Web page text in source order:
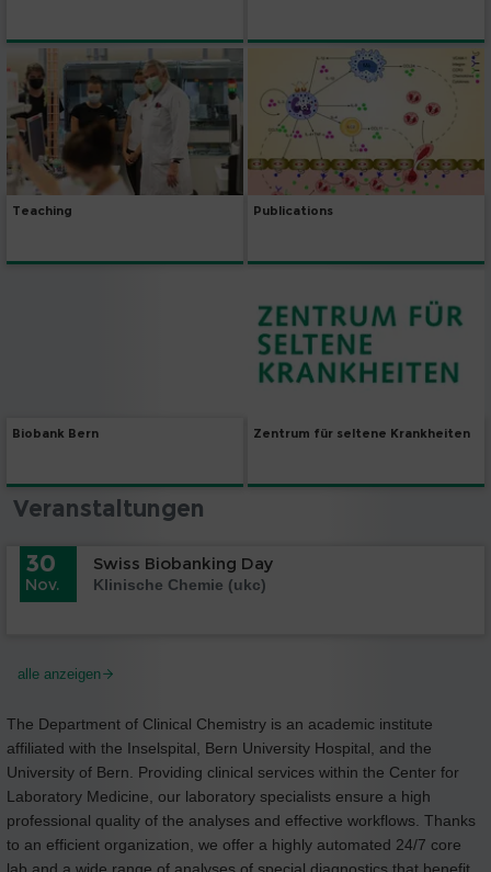
Teaching Publications
Biobank Bern Zentrum für seltene Krankheiten
Veranstaltungen
30
Nov.
Swiss Biobanking Day
Klinische Chemie (ukc)
alle anzeigen
The Department of Clinical Chemistry is an academic institute
affiliated with the Inselspital, Bern University Hospital, and the
University of Bern. Providing clinical services within the Center for
Laboratory Medicine, our laboratory specialists ensure a high
professional quality of the analyses and effective workflows. Thanks
to an efficient organization, we offer a highly automated 24/7 core